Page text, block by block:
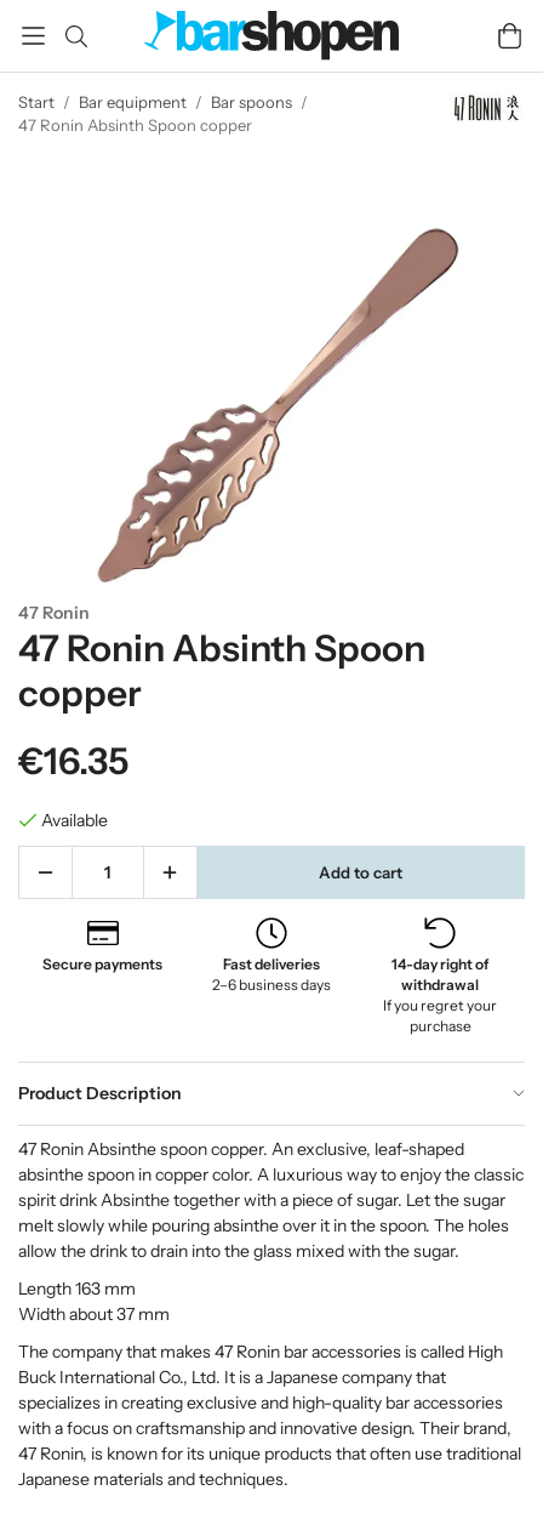
Start / Bar equipment / Bar spoons /
47 Ronin Absinth Spoon copper
47 Ronin
47 Ronin Absinth Spoon
copper
€16.35
Available
Add to cart
Secure payments
Fast deliveries
2–6 business days
14-day right of
withdrawal
If you regret your
purchase
Product Description
47 Ronin Absinthe spoon copper. An exclusive, leaf-shaped
absinthe spoon in copper color. A luxurious way to enjoy the classic
spirit drink Absinthe together with a piece of sugar. Let the sugar
melt slowly while pouring absinthe over it in the spoon. The holes
allow the drink to drain into the glass mixed with the sugar.
Length 163 mm
Width about 37 mm
The company that makes 47 Ronin bar accessories is called High
Buck International Co., Ltd. It is a Japanese company that
specializes in creating exclusive and high-quality bar accessories
with a focus on craftsmanship and innovative design. Their brand,
47 Ronin, is known for its unique products that often use traditional
Japanese materials and techniques.